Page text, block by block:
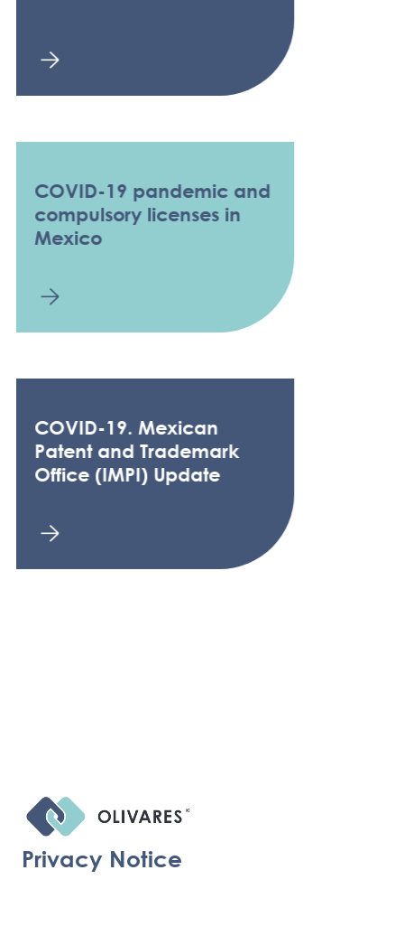
COVID-19 pandemic and
compulsory licenses in
Mexico
COVID-19. Mexican
Patent and Trademark
Office (IMPI) Update
Privacy Notice